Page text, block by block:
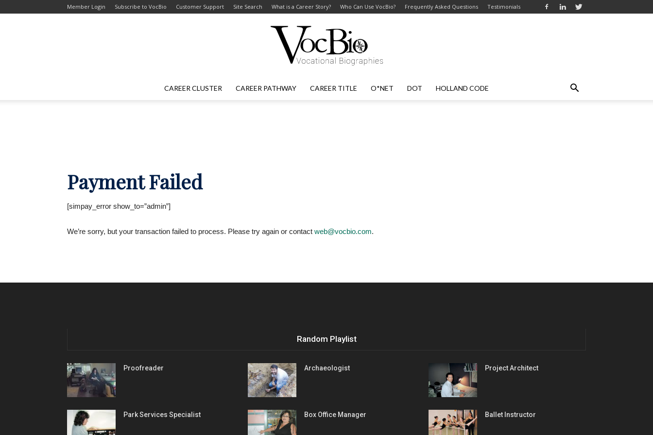
to
to
Member Login Subscribe to VocBio Customer Support Site Search What is a Career Story? Who Can Use VocBio? Frequently Asked Questions Testimonials
CAREER CLUSTER CAREER PATHWAY CAREER TITLE O*NET DOT HOLLAND CODE
Payment Failed
[simpay_error show_to=”admin”]
We’re sorry, but your transaction failed to process. Please try again or contact web@vocbio.com.
Random Playlist
Proofreader Archaeologist Project Architect
Park Services Specialist Box Office Manager Ballet Instructor